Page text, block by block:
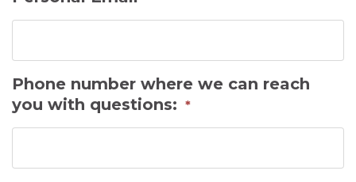
Phone number where we can reach
you with questions: *